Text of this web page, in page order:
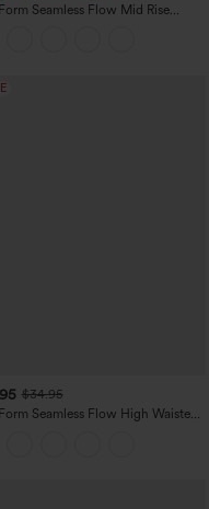
Seamless Flow Mid Rise
Control Butt Lifting Yoga
$34.95
Seamless Flow High Waisted
Control Butt Lifting Yoga